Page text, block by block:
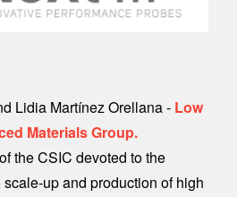
Lidia Martínez Orellana - Low
Materials Group.
the CSIC devoted to the
up and production of high